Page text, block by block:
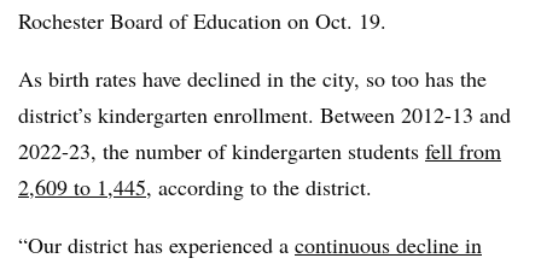
Rochester Board of Education on Oct. 19.
As birth rates have declined in the city, so too has the
district’s kindergarten enrollment. Between 2012-13 and
2022-23, the number of kindergarten students fell from
2,609 to 1,445, according to the district.
“Our district has experienced a continuous decline in